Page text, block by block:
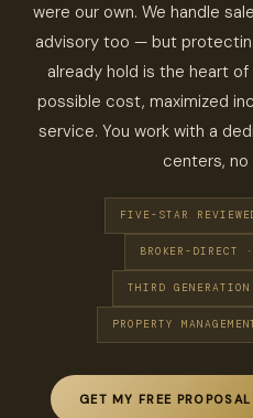
were our own. We handle
advisory too — but
already hold is the heart
possible cost, maximized
service. You work with a
centers, no
FIVE-STAR
BROKER-DIRECT
THIRD
PROPERTY
GET MY FREE PROPOSAL